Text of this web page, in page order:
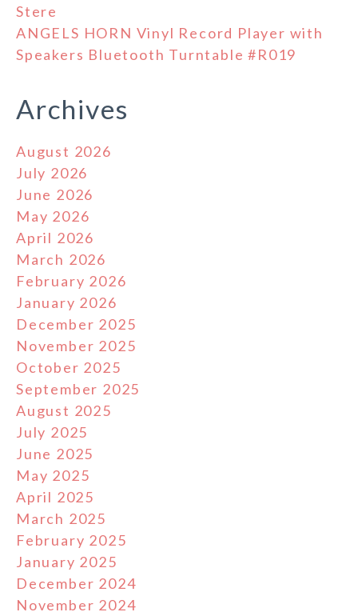
Stere
ANGELS HORN Vinyl Record Player with
Speakers Bluetooth Turntable #R019
Archives
August 2026
July 2026
June 2026
May 2026
April 2026
March 2026
February 2026
January 2026
December 2025
November 2025
October 2025
September 2025
August 2025
July 2025
June 2025
May 2025
April 2025
March 2025
February 2025
January 2025
December 2024
November 2024